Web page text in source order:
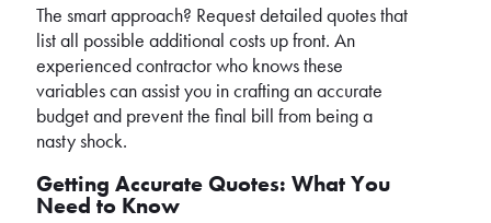
The smart approach? Request detailed quotes that
list all possible additional costs up front. An
experienced contractor who knows these
variables can assist you in crafting an accurate
budget and prevent the final bill from being a
nasty shock.
Getting Accurate Quotes: What You
Need to Know